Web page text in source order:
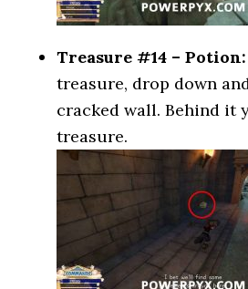
Treasure #14 – Potion:
treasure, drop down
cracked wall. Behind it
treasure.